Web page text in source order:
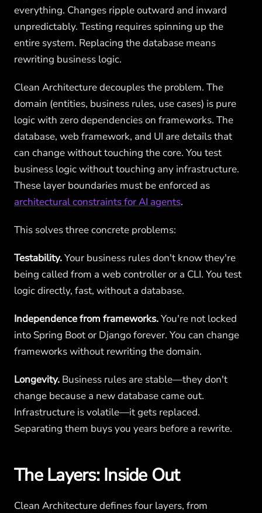
everything. Changes ripple outward and inward
unpredictably. Testing requires spinning up the
entire system. Replacing the database means
rewriting business logic.
Clean Architecture decouples the problem. The
domain (entities, business rules, use cases) is pure
logic with zero dependencies on frameworks. The
database, web framework, and UI are details that
can change without touching the core. You test
business logic without touching any infrastructure.
These layer boundaries must be enforced as
architectural constraints for AI agents.
This solves three concrete problems:
Testability.Your business rules don't know they're
being called from a web controller or a CLI. You test
logic directly, fast, without a database.
Independence from frameworks.You're not locked
into Spring Boot or Django forever. You can change
frameworks without rewriting the domain.
Longevity. Business rules are stable—they don't
change because a new database came out.
Infrastructure is volatile—it gets replaced.
Separating them buys you years before a rewrite.
The Layers: Inside Out
Clean Architecture defines four layers, from